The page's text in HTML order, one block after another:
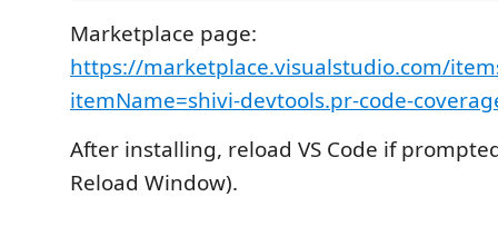
Marketplace page:
https://marketplace.visualstudio.com/
itemName=shivi-devtools.pr-code-
After installing, reload VS Code if
Reload Window).